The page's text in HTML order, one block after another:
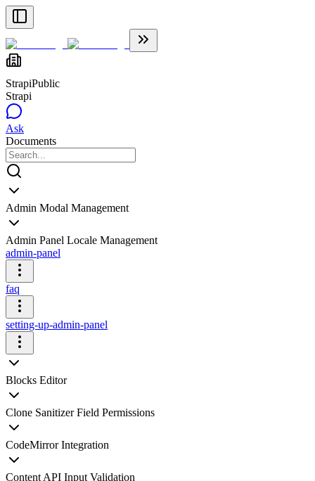
StrapiPublic
Strapi
Ask
Documents
Admin Modal Management
Admin Panel Locale Management
admin-panel
faq
setting-up-admin-panel
Blocks Editor
Clone Sanitizer Field Permissions
CodeMirror Integration
Content API Input Validation